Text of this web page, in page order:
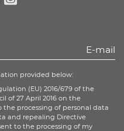
provided below:
(EU) 2016/679 of the
of 27 April 2016 on the
processing of personal data
and repealing Directive
to the processing of my